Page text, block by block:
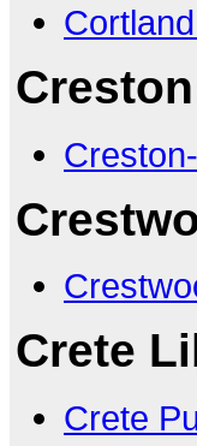
Crete
Crete